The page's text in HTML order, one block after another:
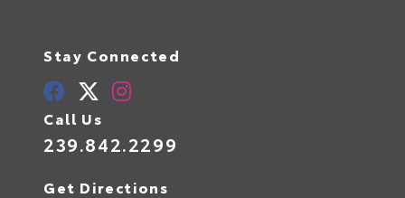
Stay Connected
Call Us
239.842.2299
Get Directions